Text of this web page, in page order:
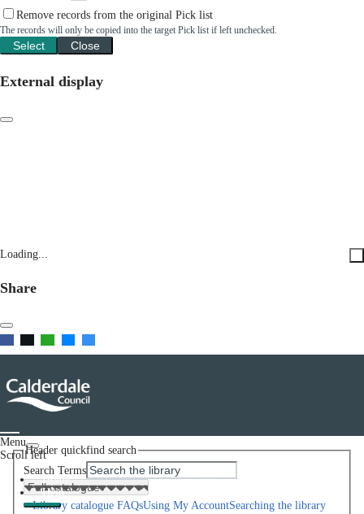
Remove records from the original Pick list
The records will only be copied into the target Pick list if left unchecked.
Select Close
External display
Loading...
Share
Menu
Scroll left
Home
Help
Library catalogue FAQsUsing My AccountSearching the library
Header quickfind search
Search Terms